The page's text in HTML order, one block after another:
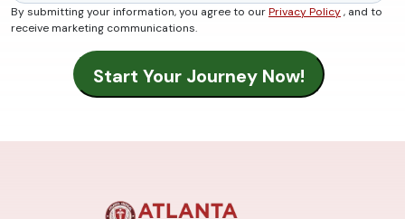
By submitting your information, you agree to ourPrivacy Policy, and to
receive marketing communications.